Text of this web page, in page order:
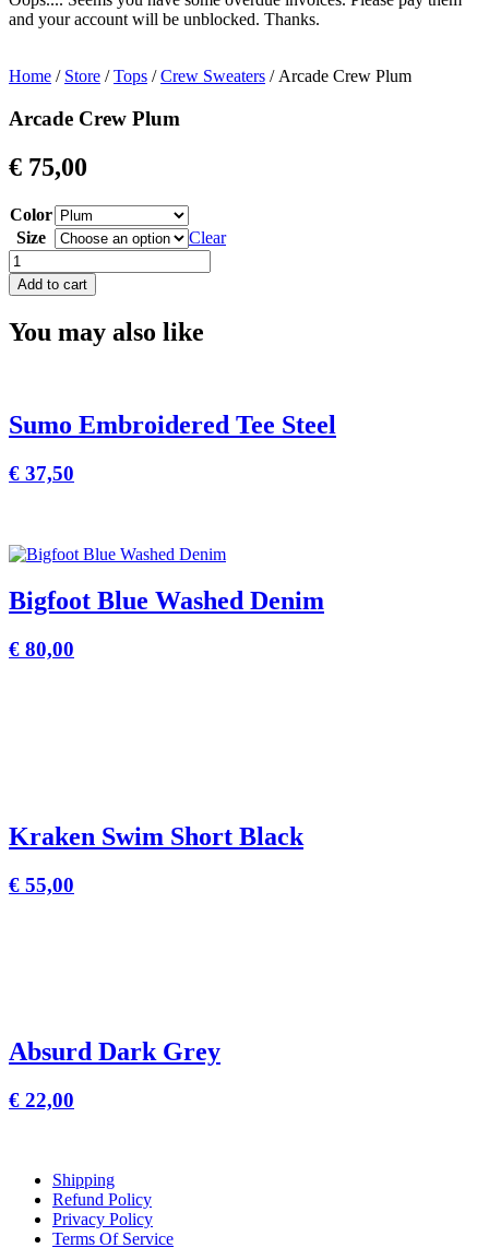
and your account will be unblocked. Thanks.
Home / Store /Tops /Crew Sweaters / Arcade Crew Plum
Arcade Crew Plum
€ 75,00
Color
Size
Clear
Arcade
Crew
Plum
Add to cart
You may also like
Sumo Embroidered Tee Steel
€ 37,50
Bigfoot Blue Washed Denim
€ 80,00
Kraken Swim Short Black
€ 55,00
Absurd Dark Grey
€ 22,00
Shipping
Refund Policy
Privacy Policy
Terms Of Service